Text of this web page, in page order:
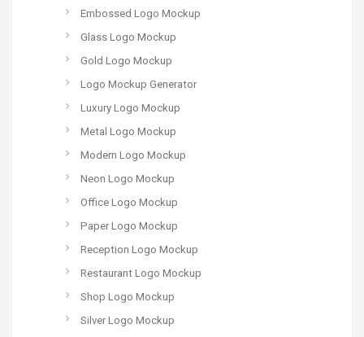
Embossed Logo Mockup
Glass Logo Mockup
Gold Logo Mockup
Logo Mockup Generator
Luxury Logo Mockup
Metal Logo Mockup
Modern Logo Mockup
Neon Logo Mockup
Office Logo Mockup
Paper Logo Mockup
Reception Logo Mockup
Restaurant Logo Mockup
Shop Logo Mockup
Silver Logo Mockup